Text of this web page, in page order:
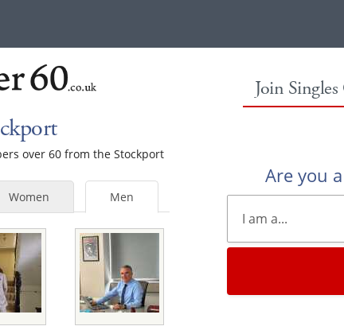
over 60 from the Stockport
Men
Women
Join
Are you